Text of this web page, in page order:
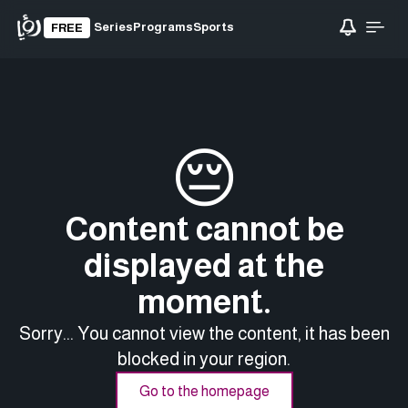
FREE SeriesProgramsSports
😔
Content cannot be
displayed at the
moment.
Sorry... You cannot view the content, it has been
blocked in your region.
Go to the homepage